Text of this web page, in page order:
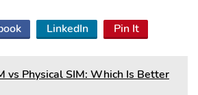
LinkedIn Pin It
vs Physical SIM: Which Is Better